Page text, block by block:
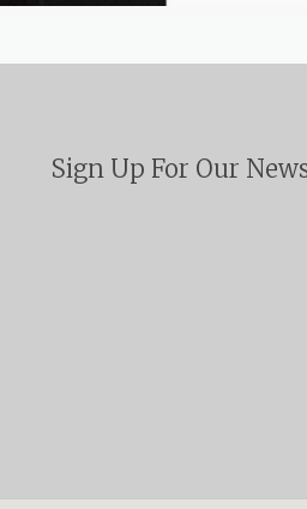
Sign Up For Our